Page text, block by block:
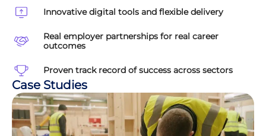
Innovative digital tools and flexible delivery
Real employer partnerships for real career
outcomes
Proven track record of success across sectors
Case Studies